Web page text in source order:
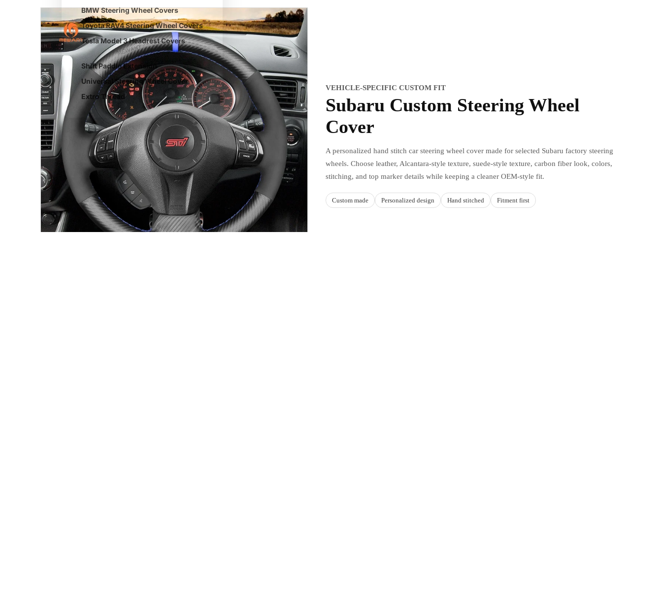
BMW Steering Wheel Covers
Toyota RAV4 Steering Wheel Covers
Tesla Model 3 Headrest Covers
Shift Paddle Extension
Universal Steering Wheel Cover
Extro Thread
VEHICLE-SPECIFIC CUSTOM FIT
Subaru Custom Steering Wheel
Cover
A personalized hand stitch car steering wheel cover made for selected Subaru factory steering
wheels. Choose leather, Alcantara-style texture, suede-style texture, carbon fiber look, colors,
stitching, and top marker details while keeping a cleaner OEM-style fit.
Custom made Personalized design Hand stitched Fitment first